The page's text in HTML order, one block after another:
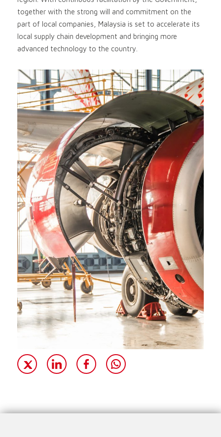
together with the strong will and commitment on the
part of local companies, Malaysia is set to accelerate its
local supply chain development and bringing more
advanced technology to the country.